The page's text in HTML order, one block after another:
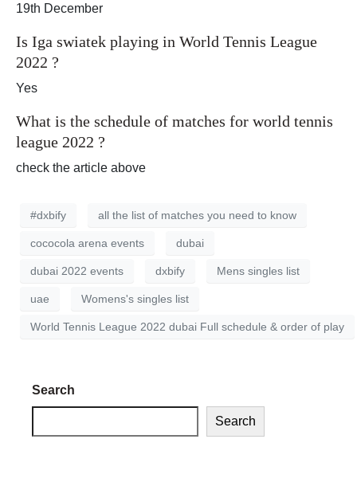
19th December
Is Iga swiatek playing in World Tennis League
2022 ?
Yes
What is the schedule of matches for world tennis
league 2022 ?
check the article above
#dxbify all the list of matches you need to know
cococola arena events dubai
dubai 2022 events dxbify Mens singles list
uae Womens's singles list
World Tennis League 2022 dubai Full schedule & order of play
Search
Search